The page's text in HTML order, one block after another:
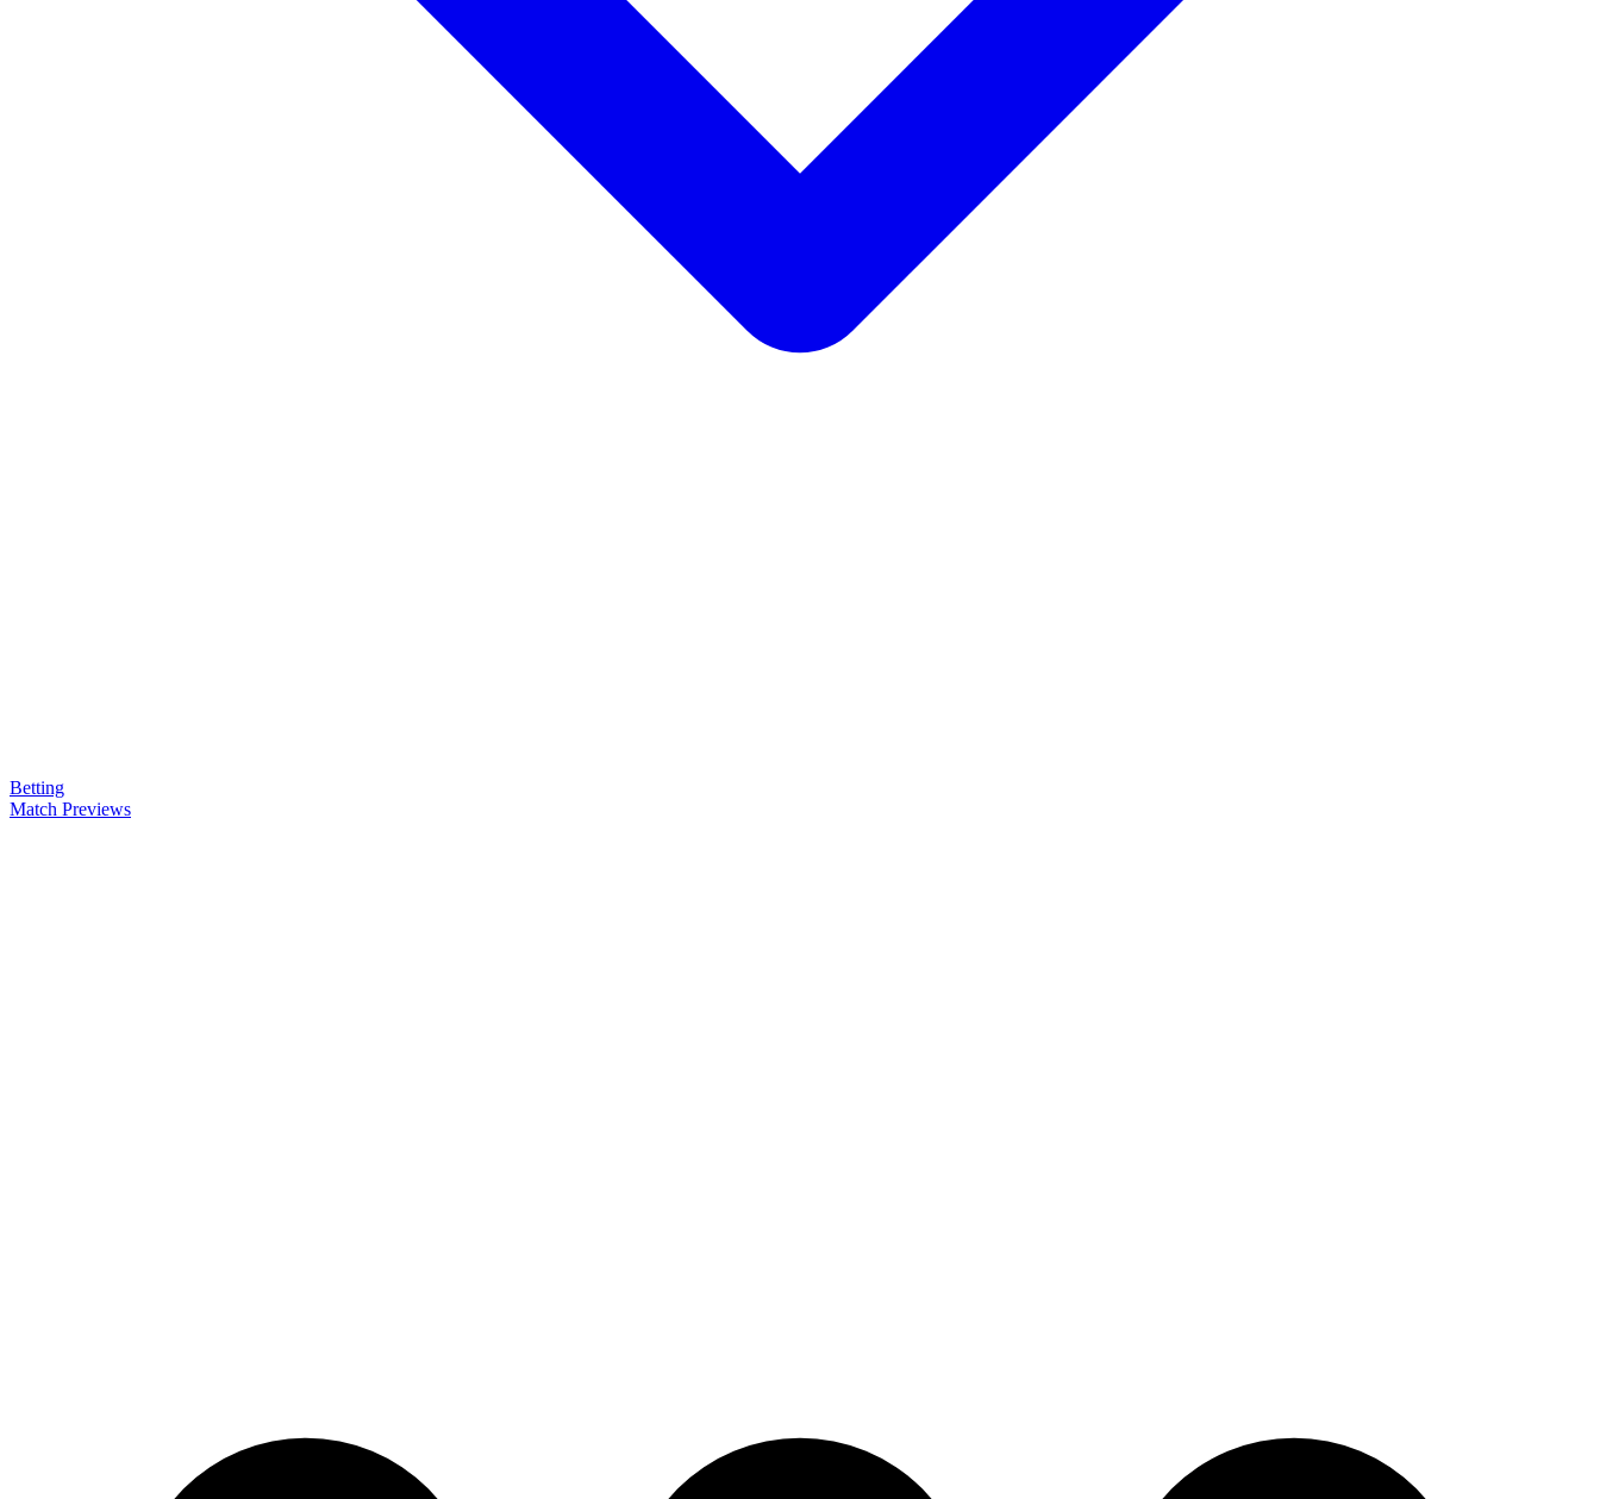
Betting
Match Previews